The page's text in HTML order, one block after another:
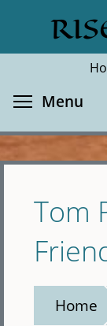
main
Menu
Tom
Home